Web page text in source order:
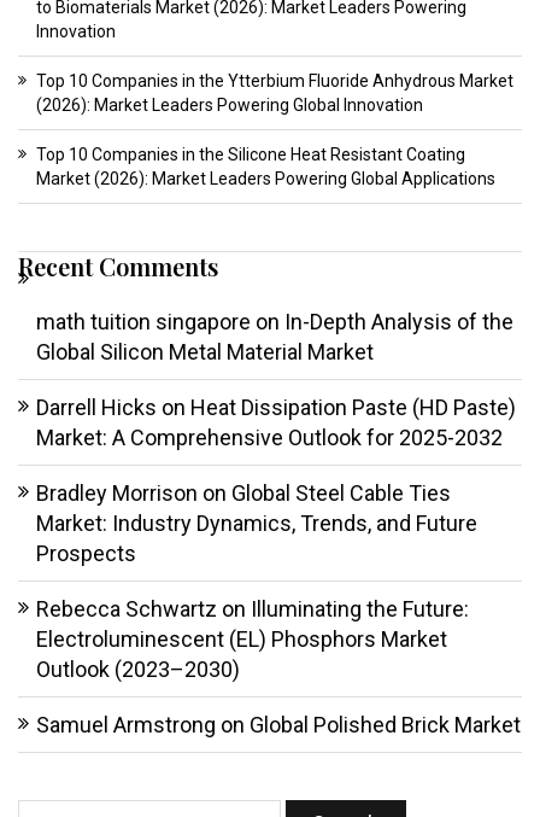
to Biomaterials Market (2026): Market Leaders Powering
Innovation
Top 10 Companies in the Ytterbium Fluoride Anhydrous Market
(2026): Market Leaders Powering Global Innovation
Top 10 Companies in the Silicone Heat Resistant Coating
Market (2026): Market Leaders Powering Global Applications
Recent Comments
math tuition singapore on In-Depth Analysis of the
Global Silicon Metal Material Market
Darrell Hicks on Heat Dissipation Paste (HD Paste)
Market: A Comprehensive Outlook for 2025-2032
Bradley Morrison on Global Steel Cable Ties
Market: Industry Dynamics, Trends, and Future
Prospects
Rebecca Schwartz on Illuminating the Future:
Electroluminescent (EL) Phosphors Market
Outlook (2023–2030)
Samuel Armstrong on Global Polished Brick Market